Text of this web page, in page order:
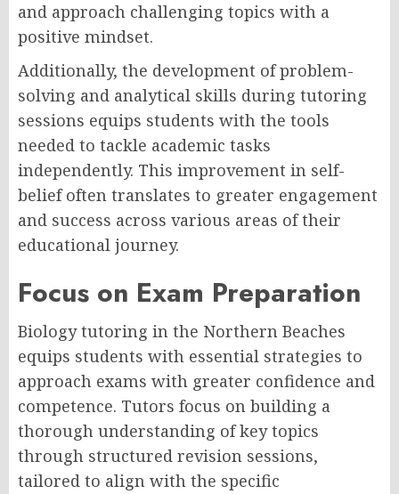
and approach challenging topics with a
positive mindset.
Additionally, the development of problem-
solving and analytical skills during tutoring
sessions equips students with the tools
needed to tackle academic tasks
independently. This improvement in self-
belief often translates to greater engagement
and success across various areas of their
educational journey.
Focus on Exam Preparation
Biology tutoring in the Northern Beaches
equips students with essential strategies to
approach exams with greater confidence and
competence. Tutors focus on building a
thorough understanding of key topics
through structured revision sessions,
tailored to align with the specific